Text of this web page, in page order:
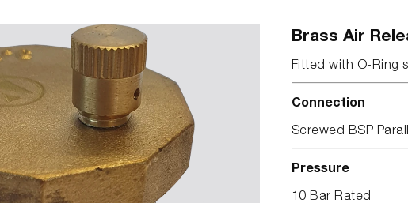
Brass Air
Fitted with O-Ring
Connection
Screwed BSP
Pressure
10 Bar Rated